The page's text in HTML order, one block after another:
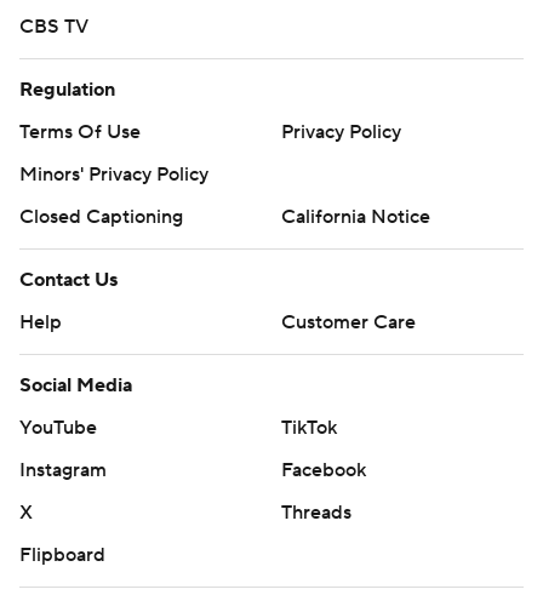
CBS TV
Regulation
Terms Of Use
Privacy Policy
Minors' Privacy Policy
Closed Captioning
California Notice
Contact Us
Help
Customer Care
Social Media
YouTube
TikTok
Instagram
Facebook
X
Threads
Flipboard